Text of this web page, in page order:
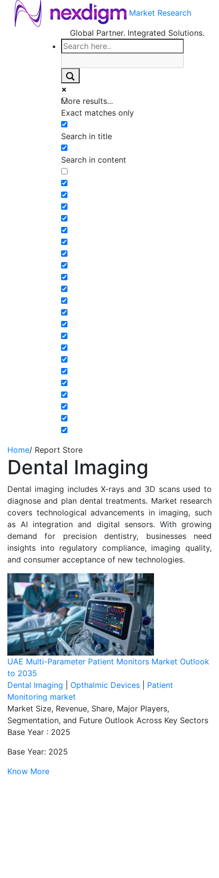
Market Research
Global Partner. Integrated Solutions.
More results...
Exact matches only
Search in title
Search in content
Home/ Report Store
Dental Imaging
Dental imaging includes X-rays and 3D scans used to
diagnose and plan dental treatments. Market research
covers technological advancements in imaging, such
as AI integration and digital sensors. With growing
demand for precision dentistry, businesses need
insights into regulatory compliance, imaging quality,
and consumer acceptance of new technologies.
UAE Multi-Parameter Patient Monitors Market Outlook
to 2035
Dental Imaging
Opthalmic Devices
Patient
Monitoring market
Market Size, Revenue, Share, Major Players,
Segmentation, and Future Outlook Across Key Sectors
Base Year : 2025
Base Year: 2025
Know More